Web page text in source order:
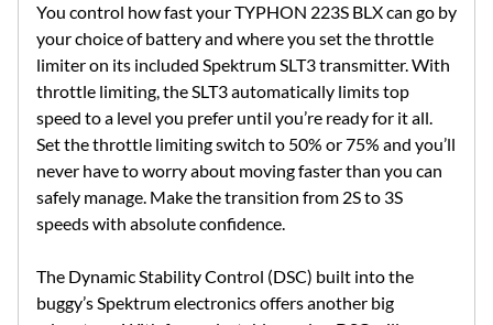
You control how fast your TYPHON 223S BLX can go by
your choice of battery and where you set the throttle
limiter on its included Spektrum SLT3 transmitter. With
throttle limiting, the SLT3 automatically limits top
speed to a level you prefer until you’re ready for it all.
Set the throttle limiting switch to 50% or 75% and you’ll
never have to worry about moving faster than you can
safely manage. Make the transition from 2S to 3S
speeds with absolute confidence.
The Dynamic Stability Control (DSC) built into the
buggy’s Spektrum electronics offers another big